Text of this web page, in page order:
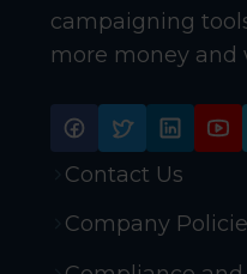
campaigning
more money and
Contact Us
Company